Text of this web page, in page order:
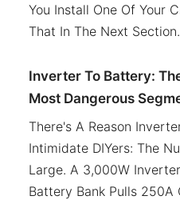
You Install One Of Your
That In The Next Section.
Inverter To Battery:
Most Dangerous
There's A Reason
Intimidate DIYers: The
Large. A 3,000W
Battery Bank Pulls